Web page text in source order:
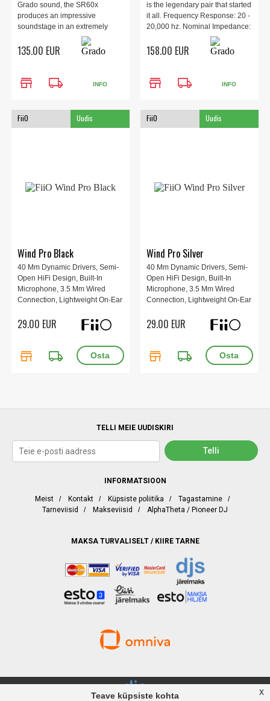
Grado sound, the SR60x
produces an impressive
soundstage in an extremely
affordable headphone.
135.00 EUR
store local_shipping INFO
is the legendary pair that started
it all. Frequency Response: 20 -
20,000 hz. Nominal Impedance:
158.00 EUR
store local_shipping INFO
FiiO Uudis
Wind Pro Black
40 Mm Dynamic Drivers, Semi-
Open HiFi Design, Built-In
Microphone, 3.5 Mm Wired
Connection, Lightweight On-Ear
Sound, Black.
29.00 EUR
store local_shipping
FiiO Uudis
Wind Pro Silver
40 Mm Dynamic Drivers, Semi-
Open HiFi Design, Built-In
Microphone, 3.5 Mm Wired
Connection, Lightweight On-Ear
Sound, Silver.
29.00 EUR
store local_shipping
TELLI MEIE UUDISKIRI
INFORMATSIOON
Meist / Kontakt / Küpsiste poliitika / Tagastamine /
Tarneviisid
/ Makseviisid / AlphaTheta / Pioneer DJ
MAKSA TURVALISELT / KIIRE TARNE
Teave küpsiste kohta x